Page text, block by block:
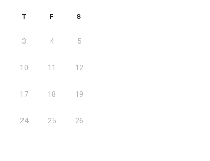
T F S
3 4 5
10 11 12
17 18 19
24 25 26